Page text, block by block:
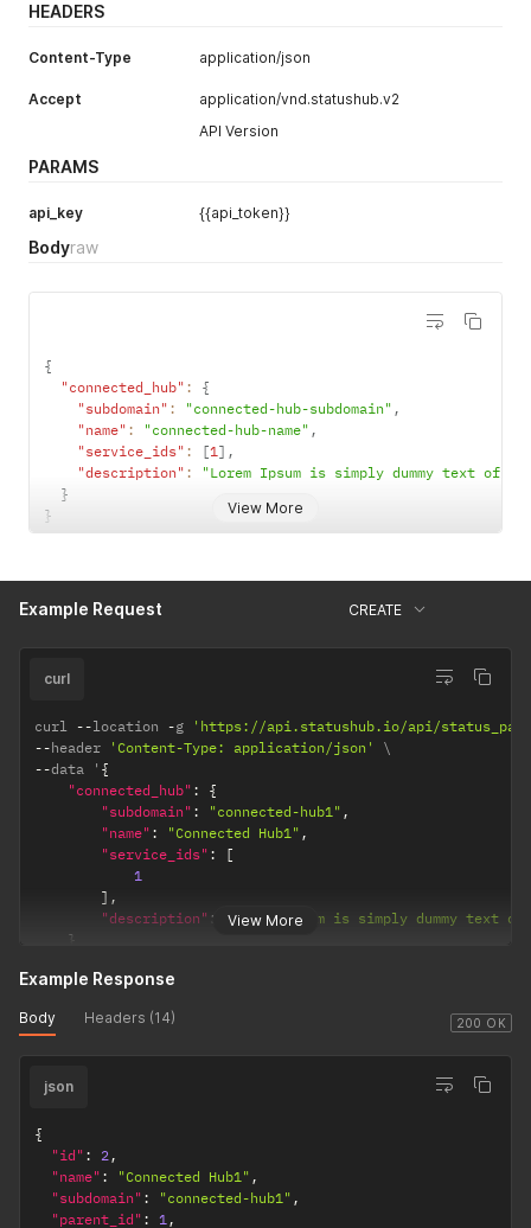
HEADERS
Content-Type application/json
Accept
application/vnd.statushub.v2
API Version
PARAMS
api_key {{api_token}}
Bodyraw
View More
{
"connected_hub" :
{
"subdomain" : "connected-hub-subdomain" ,
"name" : "connected-hub-name" ,
"service_ids" : [1] ,
"description" :
"Lorem Ipsum is simply dummy text of
}
}
Example Request CREATE
View More
curl
curl --location -g
'https://api.statushub.io/api/
--header 'Content-Type: application/json'
--data ' {
"connected_hub" :
{
"subdomain" : "connected-hub1" ,
"name" : "Connected Hub1" ,
"service_ids" :
[
1
] ,
"description" :
"Lorem Ipsum is simply dummy
}
200 OK
Example Response
Body Headers (14)
json
{
"id" : 2,
"name" : "Connected Hub1" ,
"subdomain" : "connected-hub1" ,
"parent_id" : 1,